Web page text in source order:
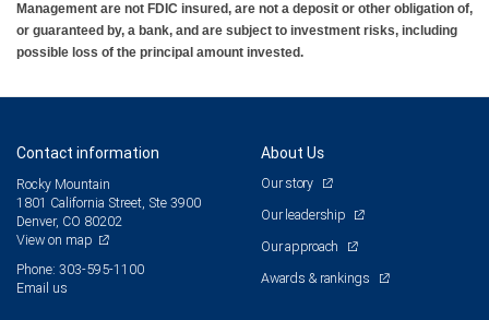
Management are not FDIC insured, are not a deposit or other obligation of,
or guaranteed by, a bank, and are subject to investment risks, including
possible loss of the principal amount invested.
Contact information
Rocky Mountain
1801 California Street, Ste 3900
Denver, CO 80202
View on map
Phone: 303-595-1100
Email us
About Us
Our story
Our leadership
Our approach
Awards & rankings